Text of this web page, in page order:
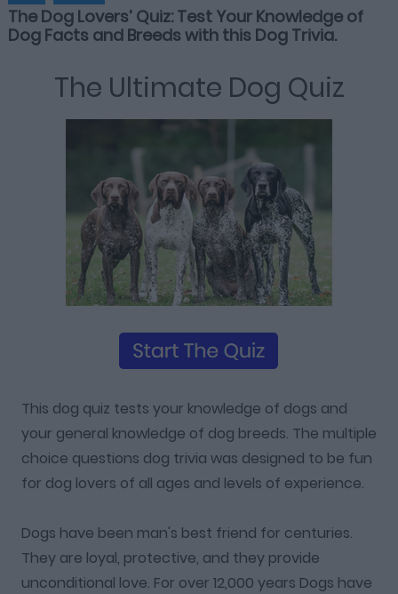
The Dog Lovers’ Quiz: Test Your Knowledge of
Dog Facts and Breeds with this Dog Trivia.
The Ultimate Dog Quiz
This dog quiz tests your knowledge of dogs and
your general knowledge of dog breeds. The multiple
choice questions dog trivia was designed to be fun
for dog lovers of all ages and levels of experience.
Dogs have been man's best friend for centuries.
They are loyal, protective, and they provide
unconditional love. For over 12,000 years Dogs have